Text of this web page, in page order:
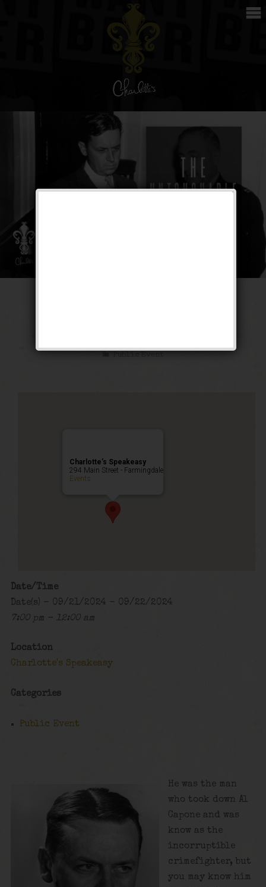
Public Event
Charlotte’s Speakeasy
294 Main Street - Farmingdale
Events
Date/Time
Date(s) - 09/21/2024 - 09/22/2024
7:00 pm - 12:00 am
Location
Charlotte's Speakeasy
Categories
Public Event
He was the man
who took down Al
Capone and was
know as the
incorruptible
crimefighter, but
you may know him